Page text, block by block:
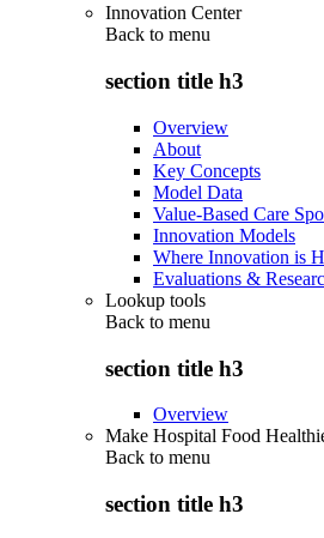
Innovation Center
Back to menu
section title h3
Overview
About
Key Concepts
Model Data
Value-Based Care
Innovation Models
Where Innovation is
Evaluations &
Lookup tools
Back to menu
section title h3
Overview
Make Hospital Food
Back to menu
section title h3